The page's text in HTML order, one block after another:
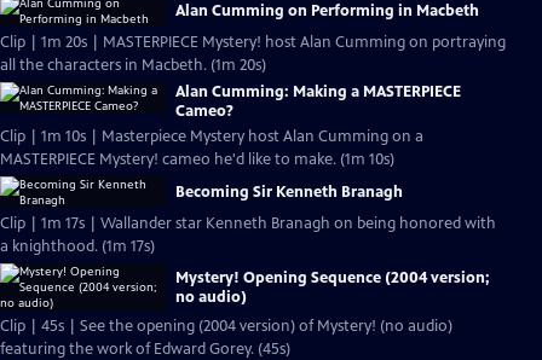
Alan Cumming on Performing in Macbeth
Clip | 1m 20s | MASTERPIECE Mystery! host Alan Cumming on portraying
all the characters in Macbeth. (1m 20s)
Alan Cumming: Making a MASTERPIECE
Cameo?
Clip | 1m 10s | Masterpiece Mystery host Alan Cumming on a
MASTERPIECE Mystery! cameo he'd like to make. (1m 10s)
Becoming Sir Kenneth Branagh
Clip | 1m 17s | Wallander star Kenneth Branagh on being honored with
a knighthood. (1m 17s)
Mystery! Opening Sequence (2004 version;
no audio)
Clip | 45s | See the opening (2004 version) of Mystery! (no audio)
featuring the work of Edward Gorey. (45s)